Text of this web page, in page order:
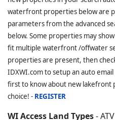
waterfront properties below are
parameters from the advanced
below. Some properties may
fit multiple waterfront /offwater
properties are present, then
IDXWI.com to setup an auto
first to know about new lakefront
choice! - REGISTER
WI Access Land Types-